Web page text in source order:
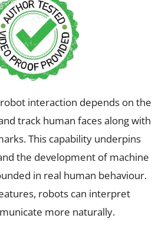
interaction depends on the
track human faces along with
This capability underpins
the development of machine
in real human behaviour.
robots can interpret
more naturally.